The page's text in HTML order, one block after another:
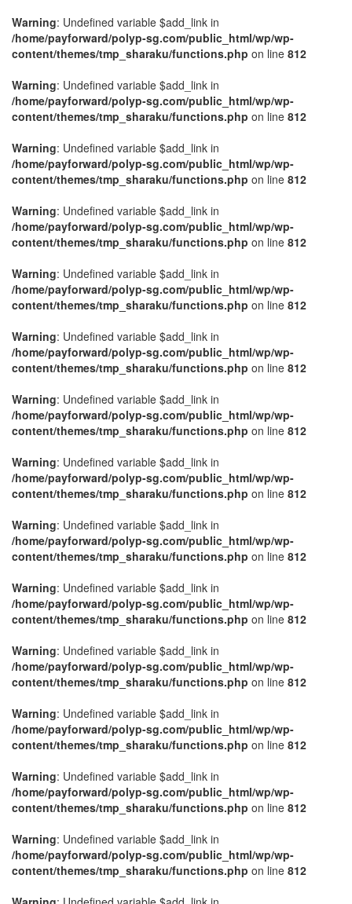
Warning: Undefined variable $add_link in
/home/payforward/polyp-sg.com/public_html/wp/wp-
content/themes/tmp_sharaku/functions.php on line 812
Warning: Undefined variable $add_link in
/home/payforward/polyp-sg.com/public_html/wp/wp-
content/themes/tmp_sharaku/functions.php on line 812
Warning: Undefined variable $add_link in
/home/payforward/polyp-sg.com/public_html/wp/wp-
content/themes/tmp_sharaku/functions.php on line 812
Warning: Undefined variable $add_link in
/home/payforward/polyp-sg.com/public_html/wp/wp-
content/themes/tmp_sharaku/functions.php on line 812
Warning: Undefined variable $add_link in
/home/payforward/polyp-sg.com/public_html/wp/wp-
content/themes/tmp_sharaku/functions.php on line 812
Warning: Undefined variable $add_link in
/home/payforward/polyp-sg.com/public_html/wp/wp-
content/themes/tmp_sharaku/functions.php on line 812
Warning: Undefined variable $add_link in
/home/payforward/polyp-sg.com/public_html/wp/wp-
content/themes/tmp_sharaku/functions.php on line 812
Warning: Undefined variable $add_link in
/home/payforward/polyp-sg.com/public_html/wp/wp-
content/themes/tmp_sharaku/functions.php on line 812
Warning: Undefined variable $add_link in
/home/payforward/polyp-sg.com/public_html/wp/wp-
content/themes/tmp_sharaku/functions.php on line 812
Warning: Undefined variable $add_link in
/home/payforward/polyp-sg.com/public_html/wp/wp-
content/themes/tmp_sharaku/functions.php on line 812
Warning: Undefined variable $add_link in
/home/payforward/polyp-sg.com/public_html/wp/wp-
content/themes/tmp_sharaku/functions.php on line 812
Warning: Undefined variable $add_link in
/home/payforward/polyp-sg.com/public_html/wp/wp-
content/themes/tmp_sharaku/functions.php on line 812
Warning: Undefined variable $add_link in
/home/payforward/polyp-sg.com/public_html/wp/wp-
content/themes/tmp_sharaku/functions.php on line 812
Warning: Undefined variable $add_link in
/home/payforward/polyp-sg.com/public_html/wp/wp-
content/themes/tmp_sharaku/functions.php on line 812